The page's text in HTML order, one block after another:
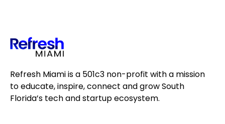
Refresh Miami is a 501c3 non-profit with a mission
to educate, inspire, connect and grow South
Florida’s tech and startup ecosystem.